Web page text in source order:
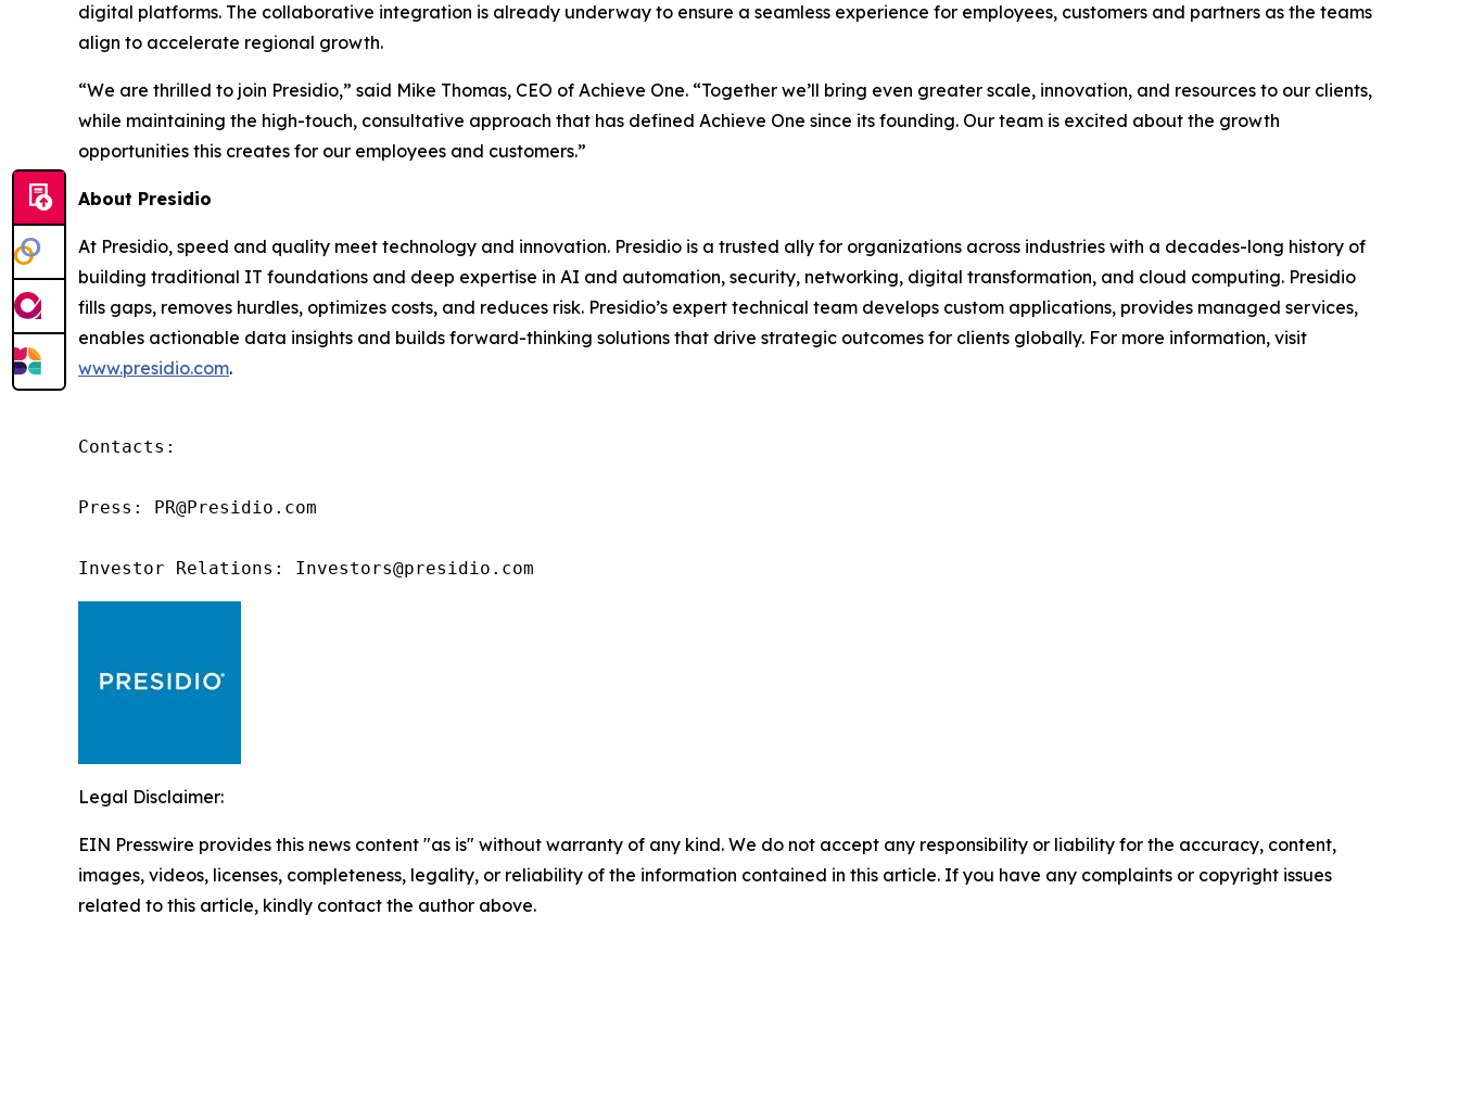
digital platforms. The collaborative integration is already underway to ensure a seamless experience for employees, customers and partners as the teams
align to accelerate regional growth.
“We are thrilled to join Presidio,” said Mike Thomas, CEO of Achieve One. “Together we’ll bring even greater scale, innovation, and resources to our clients,
while maintaining the high-touch, consultative approach that has defined Achieve One since its founding. Our team is excited about the growth
opportunities this creates for our employees and customers.”
About Presidio
At Presidio, speed and quality meet technology and innovation. Presidio is a trusted ally for organizations across industries with a decades-long history of
building traditional IT foundations and deep expertise in AI and automation, security, networking, digital transformation, and cloud computing. Presidio
fills gaps, removes hurdles, optimizes costs, and reduces risk. Presidio’s expert technical team develops custom applications, provides managed services,
enables actionable data insights and builds forward-thinking solutions that drive strategic outcomes for clients globally. For more information, visit
www.presidio.com.
Contacts:
Press: PR@Presidio.com
Investor Relations: Investors@presidio.com
Legal Disclaimer:
EIN Presswire provides this news content "as is" without warranty of any kind. We do not accept any responsibility or liability for the accuracy, content,
images, videos, licenses, completeness, legality, or reliability of the information contained in this article. If you have any complaints or copyright issues
related to this article, kindly contact the author above.